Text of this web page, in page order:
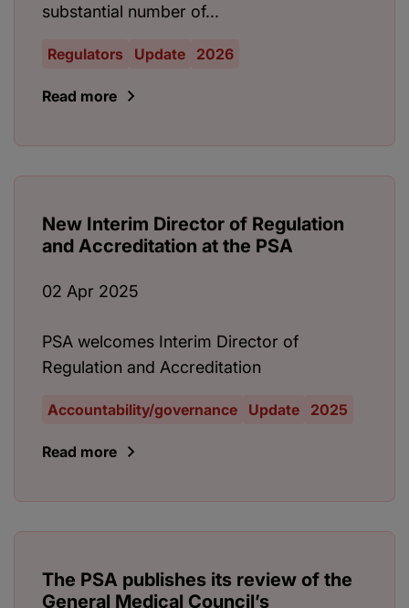
substantial number of...
Regulators Update 2026
Read more
New Interim Director of Regulation
and Accreditation at the PSA
02 Apr 2025
PSA welcomes Interim Director of
Regulation and Accreditation
Accountability/governance Update 2025
Read more
The PSA publishes its review of the
General Medical Council’s